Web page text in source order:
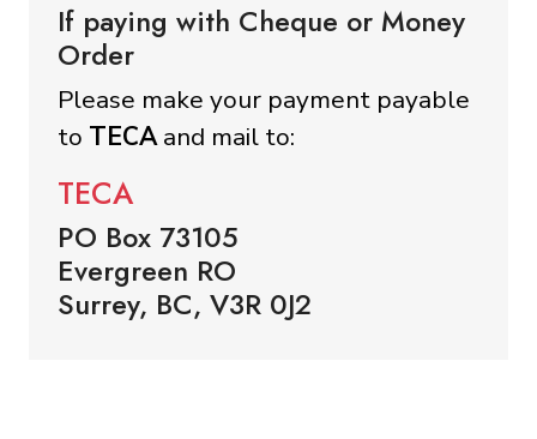
If paying with Cheque or Money
Order
Please make your payment payable
to TECAand mail to:
TECA
PO Box 73105
Evergreen RO
Surrey, BC, V3R 0J2